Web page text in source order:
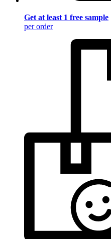
Get at least 1 free sample
per order